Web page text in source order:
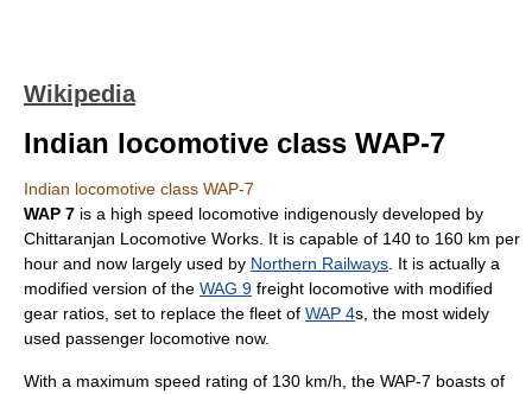
Wikipedia
Indian locomotive class WAP-7
Indian locomotive class WAP-7
WAP 7 is a high speed locomotive indigenously developed by
Chittaranjan Locomotive Works . It is capable of 140 to 160 km per
hour and now largely used by Northern Railways . It is actually a
modified version of the WAG 9 freight locomotive with modified
gear ratios, set to replace the fleet of WAP 4s, the most widely
used passenger locomotive now.
With a maximum speed rating of 130 km/h, the WAP-7 boasts of